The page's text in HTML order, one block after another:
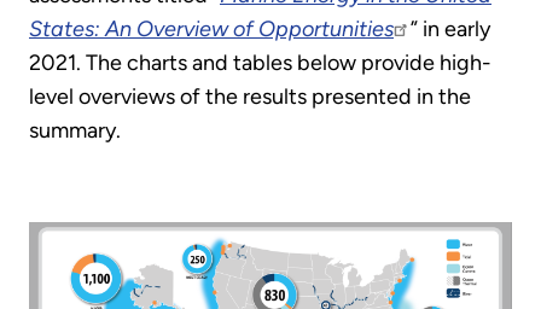
States: An Overview of Opportunities
” in early
2021. The charts and tables below provide high-
level overviews of the results presented in the
summary.